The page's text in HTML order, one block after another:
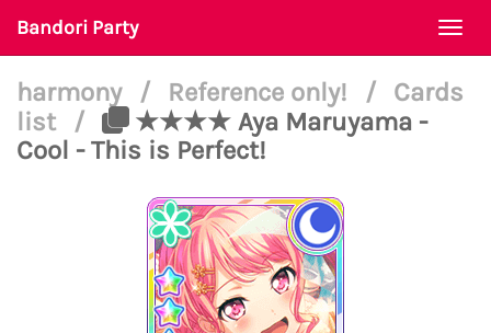
Bandori Party
harmony / Reference only! /
Cards
list
/
★★★★ Aya Maruyama -
Cool - This is Perfect!